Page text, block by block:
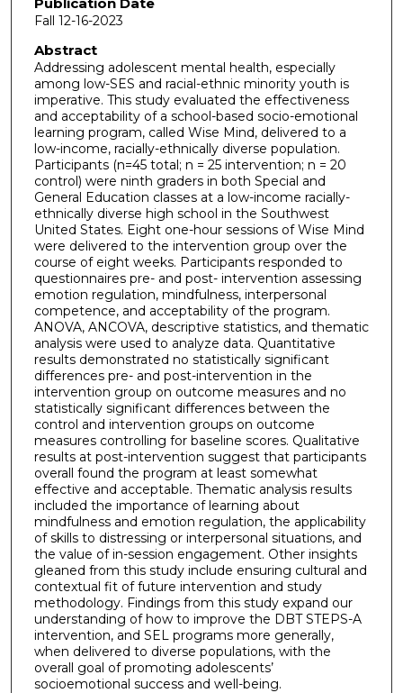
Publication Date
Fall 12-16-2023
Abstract
Addressing adolescent mental health, especially
among low-SES and racial-ethnic minority youth is
imperative. This study evaluated the effectiveness
and acceptability of a school-based socio-emotional
learning program, called Wise Mind, delivered to a
low-income, racially-ethnically diverse population.
Participants (n=45 total; n = 25 intervention; n = 20
control) were ninth graders in both Special and
General Education classes at a low-income racially-
ethnically diverse high school in the Southwest
United States. Eight one-hour sessions of Wise Mind
were delivered to the intervention group over the
course of eight weeks. Participants responded to
questionnaires pre- and post- intervention assessing
emotion regulation, mindfulness, interpersonal
competence, and acceptability of the program.
ANOVA, ANCOVA, descriptive statistics, and thematic
analysis were used to analyze data. Quantitative
results demonstrated no statistically significant
differences pre- and post-intervention in the
intervention group on outcome measures and no
statistically significant differences between the
control and intervention groups on outcome
measures controlling for baseline scores. Qualitative
results at post-intervention suggest that participants
overall found the program at least somewhat
effective and acceptable. Thematic analysis results
included the importance of learning about
mindfulness and emotion regulation, the applicability
of skills to distressing or interpersonal situations, and
the value of in-session engagement. Other insights
gleaned from this study include ensuring cultural and
contextual fit of future intervention and study
methodology. Findings from this study expand our
understanding of how to improve the DBT STEPS-A
intervention, and SEL programs more generally,
when delivered to diverse populations, with the
overall goal of promoting adolescents’
socioemotional success and well-being.